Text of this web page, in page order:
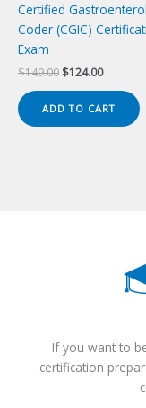
Certified
Coder (CGIC)
Exam
$149.00 Original
$149.00.
$124.00Current
$124.00.
ADD TO CART
If you want to
certification